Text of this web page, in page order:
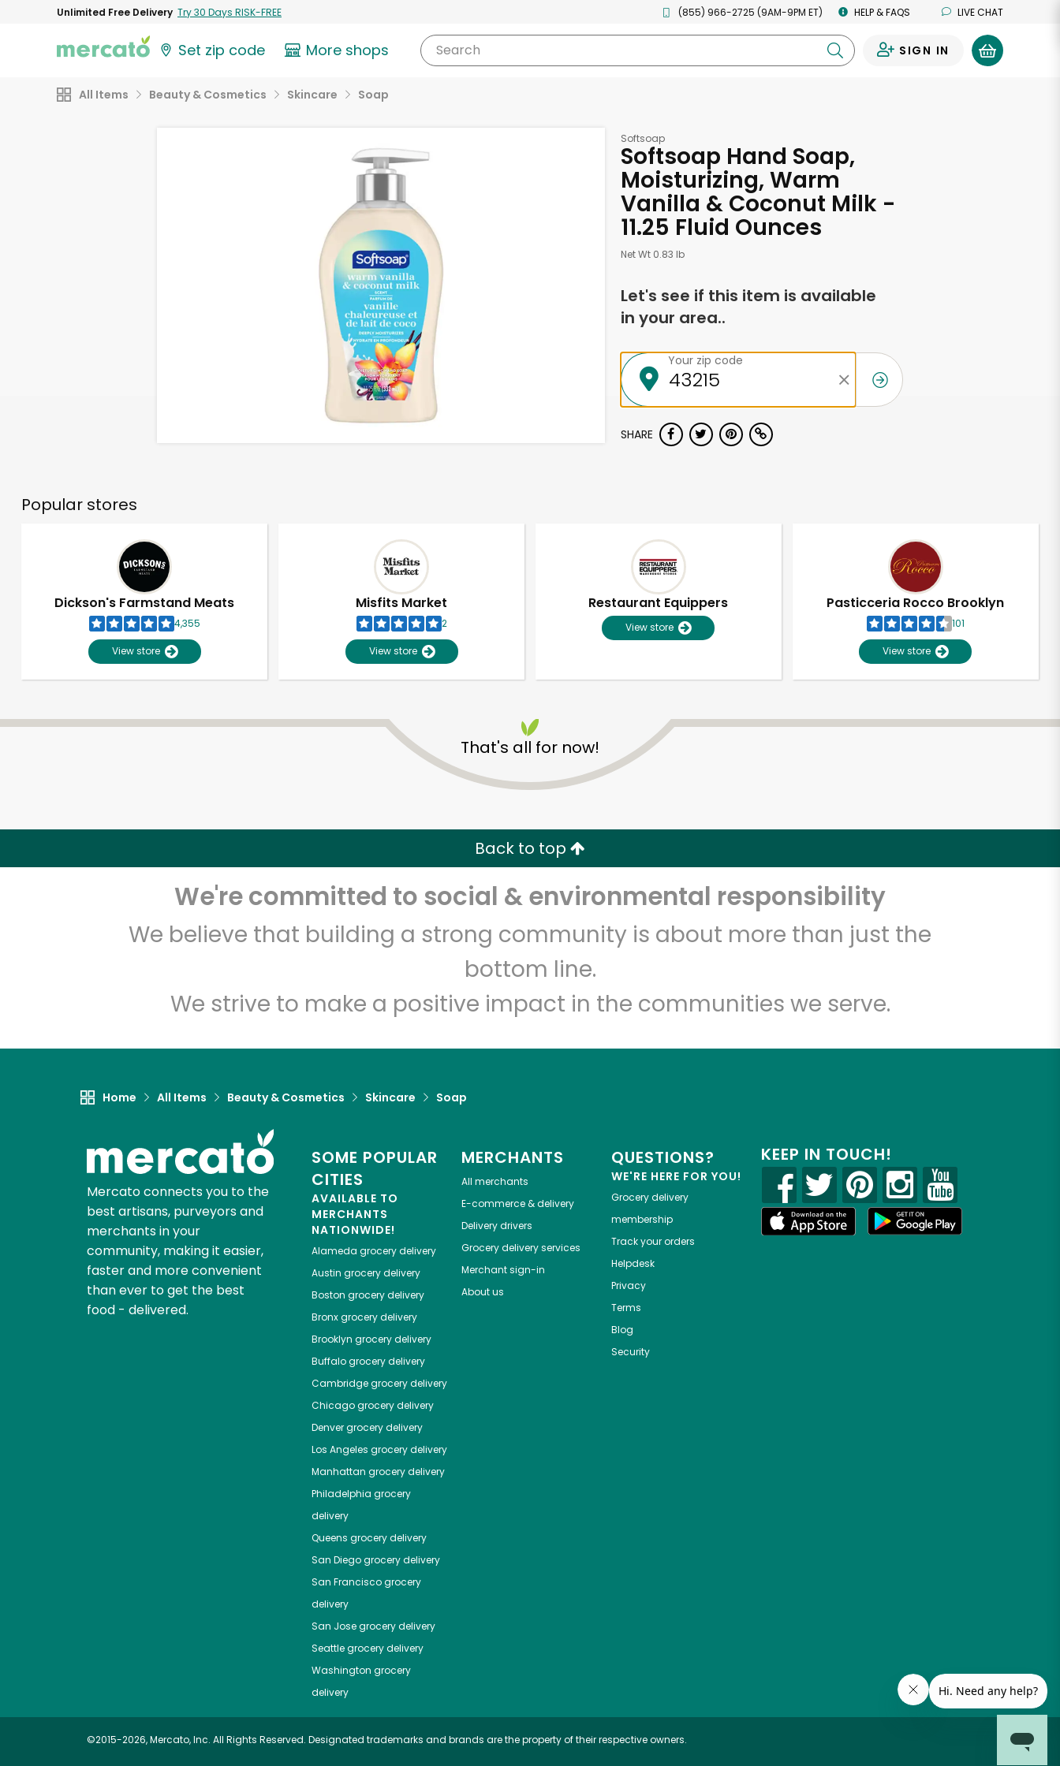
Unlimited Free Delivery Try 30 Days RISK-FREE (855) 966-2725 (9AM-9PM ET) HELP & FAQS LIVE CHAT
Set zip code More shops Search SIGN IN
All Items Beauty & Cosmetics Skincare Soap
Softsoap
Softsoap Hand Soap,
Moisturizing, Warm
Vanilla & Coconut Milk -
11.25 Fluid Ounces
Net Wt 0.83 lb
Let's see if this item is available
in your area..
Your zip code
SHARE
Popular stores
Dickson's Farmstand Meats
4,355
View store
Misfits Market
2
View store
Restaurant Equippers
View store
Pasticceria Rocco Brooklyn
101
View store
That's all for now!
Back to top
We're committed to social & environmental responsibility
We believe that building a strong community is about more than just the
bottom line.
We strive to make a positive impact in the communities we serve.
Home All Items Beauty & Cosmetics Skincare Soap
Mercato connects you to the
best artisans, purveyors and
merchants in your
community, making it easier,
faster and more convenient
than ever to get the best
food - delivered.
SOME POPULAR
CITIES
AVAILABLE TO
MERCHANTS
NATIONWIDE!
Alameda grocery delivery
Austin grocery delivery
Boston grocery delivery
Bronxgrocery delivery
Brooklyn grocery delivery
Buffalogrocery delivery
Cambridgegrocery delivery
Chicagogrocery delivery
Denvergrocery delivery
Los Angeles grocery delivery
Manhattan grocery delivery
Philadelphia grocery
delivery
Queens grocery delivery
San Diegogrocery delivery
San Franciscogrocery
delivery
San Josegrocery delivery
Seattlegrocery delivery
Washington grocery
delivery
MERCHANTS
All merchants
E-commerce & delivery
Delivery drivers
Grocery delivery services
Merchant sign-in
About us
QUESTIONS?
WE'RE HERE FOR YOU!
Grocery delivery
membership
Track your orders
Helpdesk
Privacy
Terms
Blog
Security
KEEP IN TOUCH!
©2015-2026, Mercato, Inc. All Rights Reserved. Designated trademarks and brands are the property of their respective owners.
Unlimited Free Delivery with Try 30 Days RISK-FREE
Zip code Email address
Let's shop!